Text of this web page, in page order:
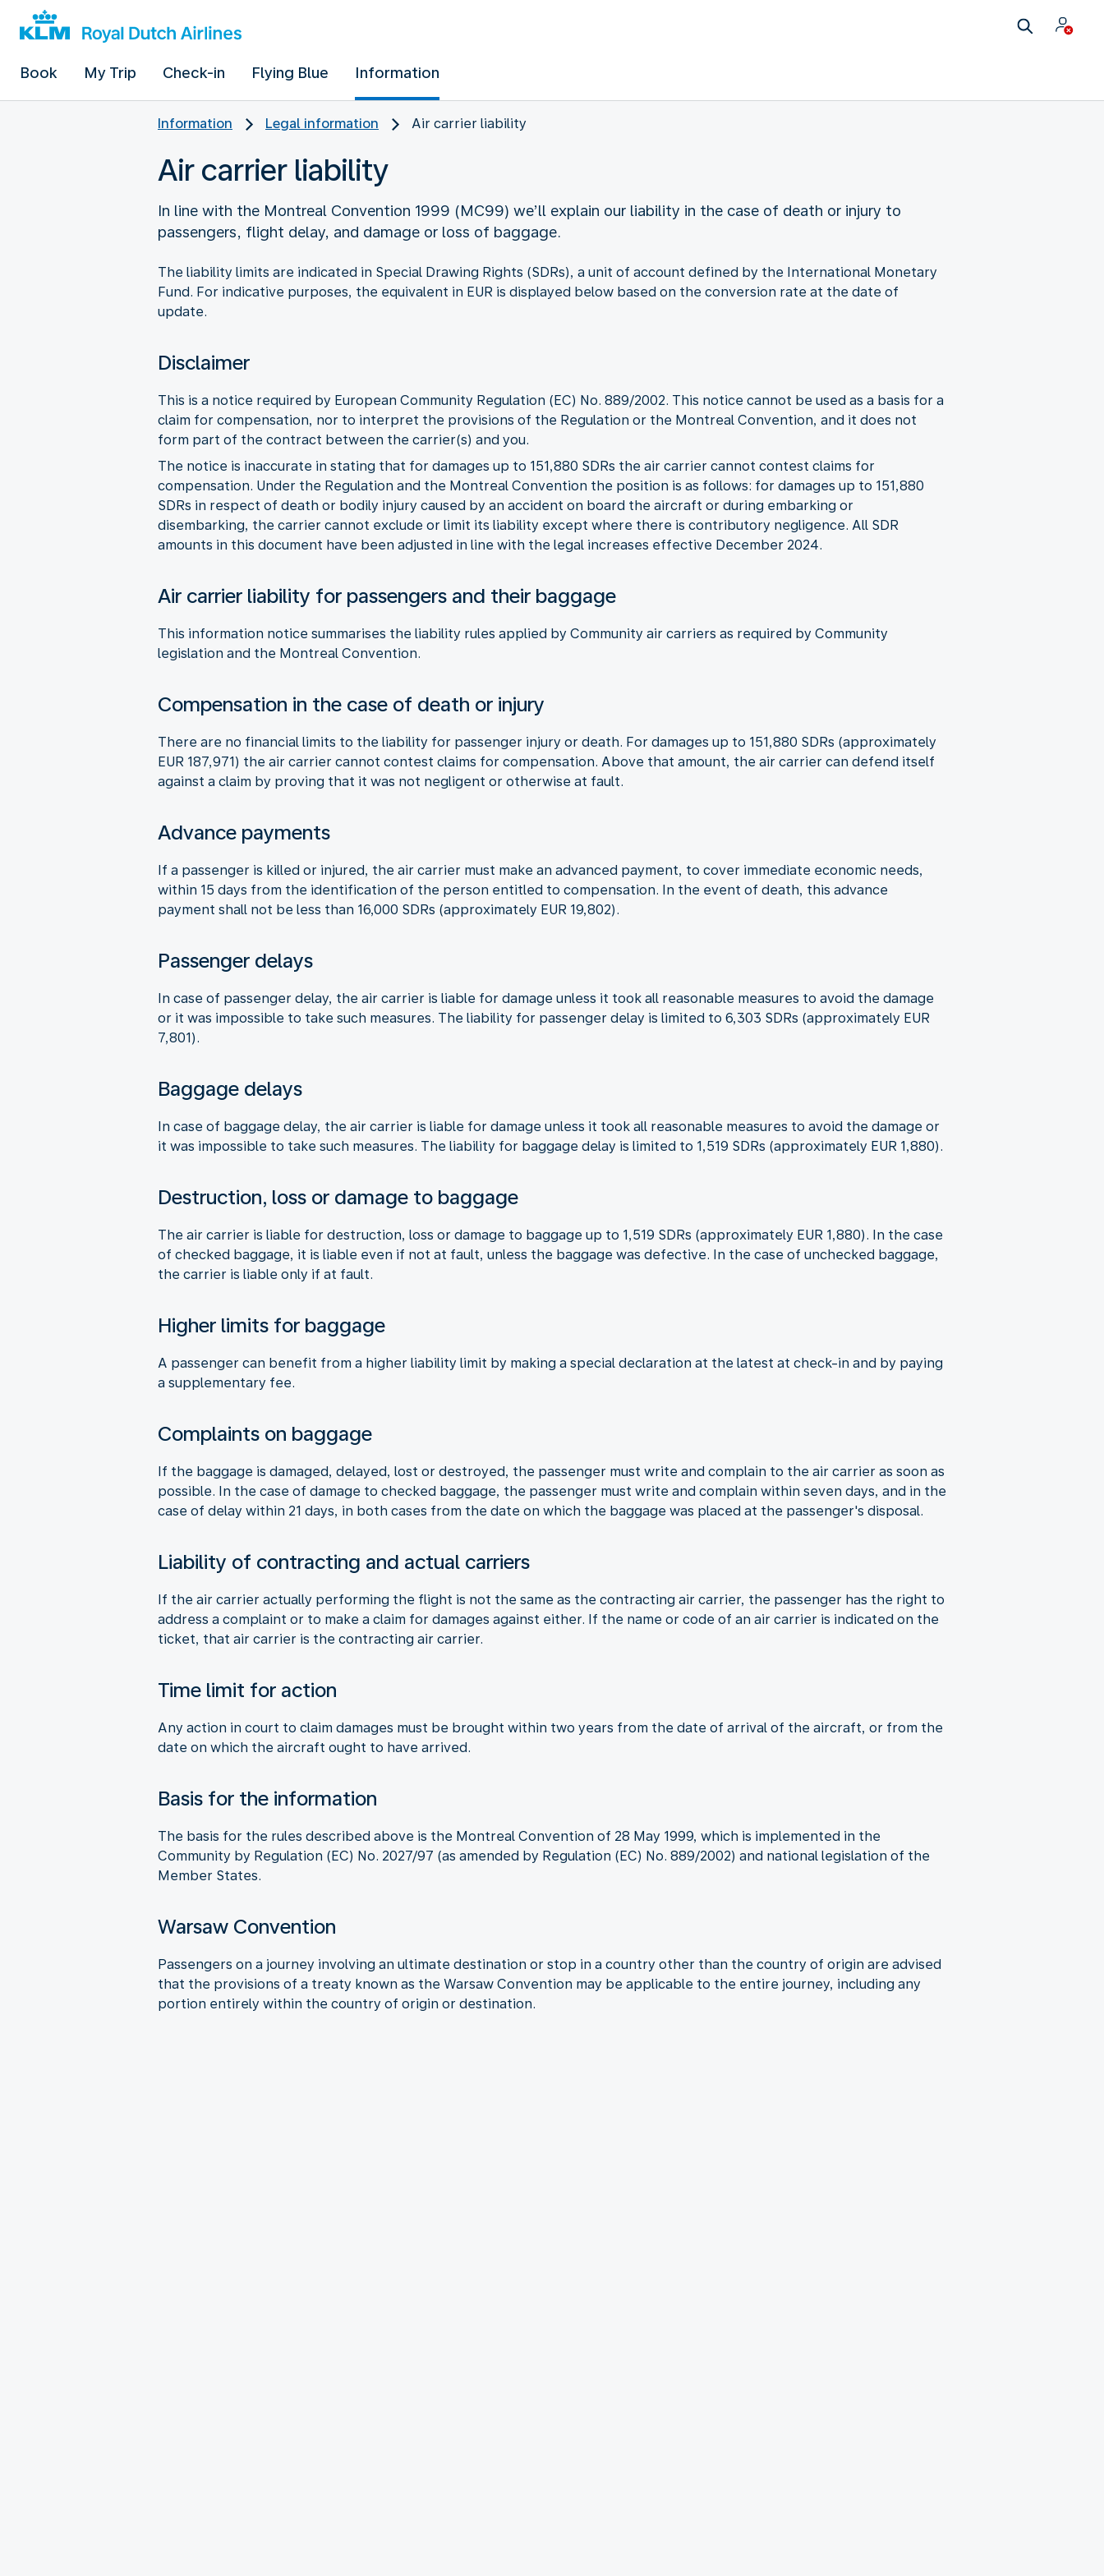
Book My Trip Check-in Flying Blue Information
Information Legal information Air carrier liability
Air carrier liability
In line with the Montreal Convention 1999 (MC99) we’ll explain our liability in the case of death or injury to
passengers, flight delay, and damage or loss of baggage.
The liability limits are indicated in Special Drawing Rights (SDRs), a unit of account defined by the International Monetary
Fund. For indicative purposes, the equivalent in EUR is displayed below based on the conversion rate at the date of
update.
Disclaimer
This is a notice required by European Community Regulation (EC) No. 889/2002. This notice cannot be used as a basis for a
claim for compensation, nor to interpret the provisions of the Regulation or the Montreal Convention, and it does not
form part of the contract between the carrier(s) and you.
The notice is inaccurate in stating that for damages up to 151,880 SDRs the air carrier cannot contest claims for
compensation. Under the Regulation and the Montreal Convention the position is as follows: for damages up to 151,880
SDRs in respect of death or bodily injury caused by an accident on board the aircraft or during embarking or
disembarking, the carrier cannot exclude or limit its liability except where there is contributory negligence. All SDR
amounts in this document have been adjusted in line with the legal increases effective December 2024.
Air carrier liability for passengers and their baggage
This information notice summarises the liability rules applied by Community air carriers as required by Community
legislation and the Montreal Convention.
Compensation in the case of death or injury
There are no financial limits to the liability for passenger injury or death. For damages up to 151,880 SDRs (approximately
EUR 187,971) the air carrier cannot contest claims for compensation. Above that amount, the air carrier can defend itself
against a claim by proving that it was not negligent or otherwise at fault.
Advance payments
If a passenger is killed or injured, the air carrier must make an advanced payment, to cover immediate economic needs,
within 15 days from the identification of the person entitled to compensation. In the event of death, this advance
payment shall not be less than 16,000 SDRs (approximately EUR 19,802).
Passenger delays
In case of passenger delay, the air carrier is liable for damage unless it took all reasonable measures to avoid the damage
or it was impossible to take such measures. The liability for passenger delay is limited to 6,303 SDRs (approximately EUR
7,801).
Baggage delays
In case of baggage delay, the air carrier is liable for damage unless it took all reasonable measures to avoid the damage or
it was impossible to take such measures. The liability for baggage delay is limited to 1,519 SDRs (approximately EUR 1,880).
Destruction, loss or damage to baggage
The air carrier is liable for destruction, loss or damage to baggage up to 1,519 SDRs (approximately EUR 1,880). In the case
of checked baggage, it is liable even if not at fault, unless the baggage was defective. In the case of unchecked baggage,
the carrier is liable only if at fault.
Higher limits for baggage
A passenger can benefit from a higher liability limit by making a special declaration at the latest at check-in and by paying
a supplementary fee.
Complaints on baggage
If the baggage is damaged, delayed, lost or destroyed, the passenger must write and complain to the air carrier as soon as
possible. In the case of damage to checked baggage, the passenger must write and complain within seven days, and in the
case of delay within 21 days, in both cases from the date on which the baggage was placed at the passenger's disposal.
Liability of contracting and actual carriers
If the air carrier actually performing the flight is not the same as the contracting air carrier, the passenger has the right to
address a complaint or to make a claim for damages against either. If the name or code of an air carrier is indicated on the
ticket, that air carrier is the contracting air carrier.
Time limit for action
Any action in court to claim damages must be brought within two years from the date of arrival of the aircraft, or from the
date on which the aircraft ought to have arrived.
Basis for the information
The basis for the rules described above is the Montreal Convention of 28 May 1999, which is implemented in the
Community by Regulation (EC) No. 2027/97 (as amended by Regulation (EC) No. 889/2002) and national legislation of the
Member States.
Warsaw Convention
Passengers on a journey involving an ultimate destination or stop in a country other than the country of origin are advised
that the provisions of a treaty known as the Warsaw Convention may be applicable to the entire journey, including any
portion entirely within the country of origin or destination.